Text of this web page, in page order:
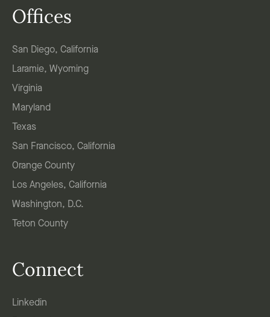
Offices
San Diego, California
Laramie, Wyoming
Virginia
Maryland
Texas
San Francisco, California
Orange County
Los Angeles, California
Washington, D.C.
Teton County
Connect
Linkedin